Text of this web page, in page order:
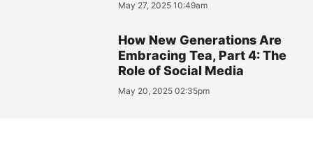
May 27, 2025 10:49am
How New Generations Are
Embracing Tea, Part 4: The
Role of Social Media
May 20, 2025 02:35pm